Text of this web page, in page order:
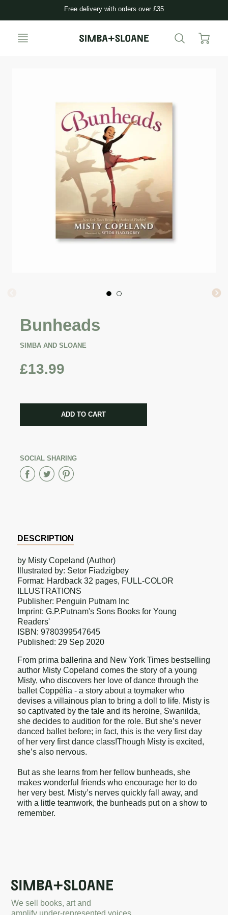
Free delivery with orders over £35
Bunheads
SIMBA AND SLOANE
£13.99
ADD TO CART
SOCIAL SHARING
ShareShare
Share
DESCRIPTION
by Misty Copeland (Author)
Illustrated by: Setor Fiadzigbey
Format: Hardback 32 pages, FULL-COLOR
ILLUSTRATIONS
Publisher: Penguin Putnam Inc
Imprint: G.P.Putnam's Sons Books for Young
Readers'
ISBN: 9780399547645
Published: 29 Sep 2020
From prima ballerina and New York Times bestselling
author Misty Copeland comes the story of a young
Misty, who discovers her love of dance through the
ballet Coppélia - a story about a toymaker who
devises a villainous plan to bring a doll to life. Misty is
so captivated by the tale and its heroine, Swanilda,
she decides to audition for the role. But she’s never
danced ballet before; in fact, this is the very first day
of her very first dance class!Though Misty is excited,
she’s also nervous.
But as she learns from her fellow bunheads, she
makes wonderful friends who encourage her to do
her very best. Misty’s nerves quickly fall away, and
with a little teamwork, the bunheads put on a show to
remember.
We sell books, art and